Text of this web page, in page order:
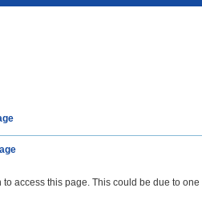
access this page. This could be due to